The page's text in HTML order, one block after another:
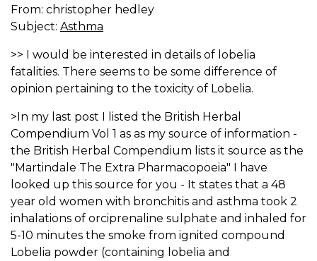
From: christopher hedley
Subject: Asthma
>> I would be interested in details of lobelia
fatalities. There seems to be some difference of
opinion pertaining to the toxicity of Lobelia.
>In my last post I listed the British Herbal
Compendium Vol 1 as as my source of information -
the British Herbal Compendium lists it source as the
"Martindale The Extra Pharmacopoeia" I have
looked up this source for you - It states that a 48
year old women with bronchitis and asthma took 2
inhalations of orciprenaline sulphate and inhaled for
5-10 minutes the smoke from ignited compound
Lobelia powder (containing lobelia and